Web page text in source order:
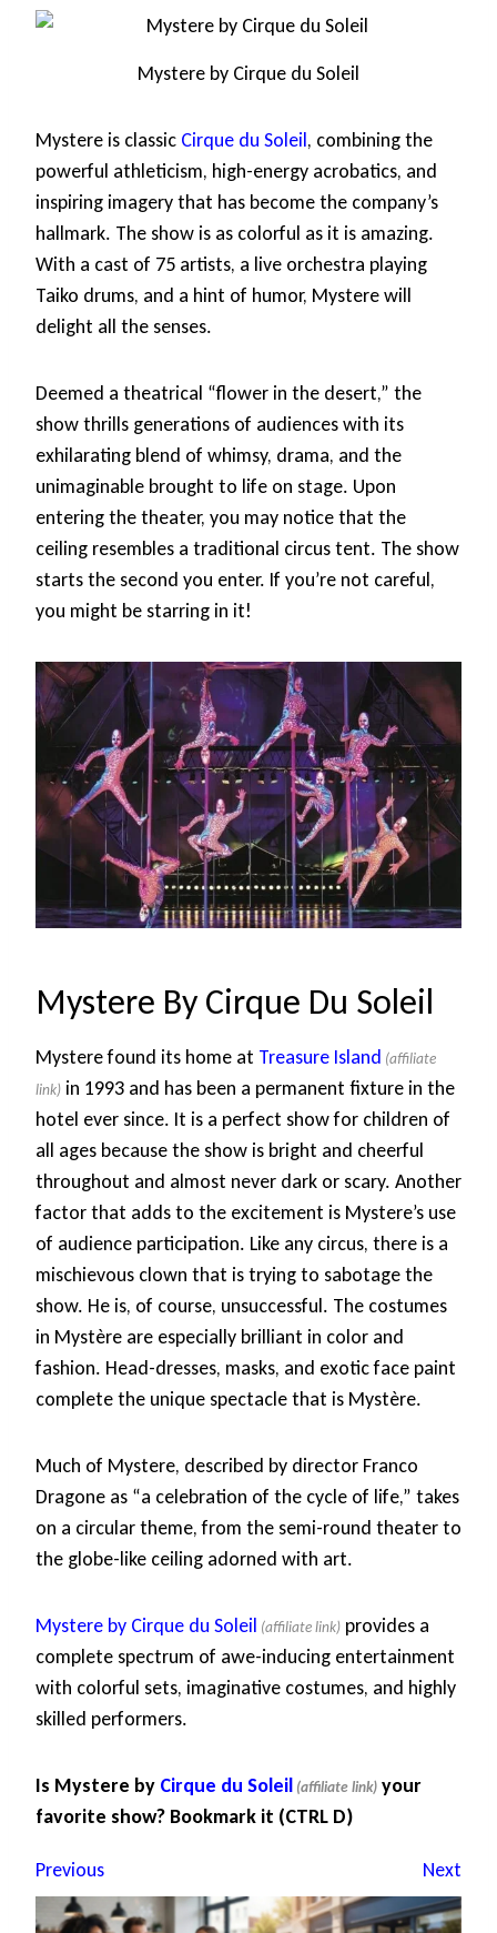
Mystere by Cirque du Soleil
Mystere is classic Cirque du Soleil, combining the
powerful athleticism, high-energy acrobatics, and
inspiring imagery that has become the company’s
hallmark. The show is as colorful as it is amazing.
With a cast of 75 artists, a live orchestra playing
Taiko drums, and a hint of humor, Mystere will
delight all the senses.
Deemed a theatrical “flower in the desert,” the
show thrills generations of audiences with its
exhilarating blend of whimsy, drama, and the
unimaginable brought to life on stage. Upon
entering the theater, you may notice that the
ceiling resembles a traditional circus tent. The show
starts the second you enter. If you’re not careful,
you might be starring in it!
Mystere By Cirque Du Soleil
Mystere found its home at Treasure Island
in 1993 and has been a permanent fixture in the
hotel ever since. It is a perfect show for children of
all ages because the show is bright and cheerful
throughout and almost never dark or scary. Another
factor that adds to the excitement is Mystere’s use
of audience participation. Like any circus, there is a
mischievous clown that is trying to sabotage the
show. He is, of course, unsuccessful. The costumes
in Mystère are especially brilliant in color and
fashion. Head-dresses, masks, and exotic face paint
complete the unique spectacle that is Mystère.
Much of Mystere, described by director Franco
Dragone as “a celebration of the cycle of life,” takes
on a circular theme, from the semi-round theater to
the globe-like ceiling adorned with art.
Mystere by Cirque du Soleil
provides a
complete spectrum of awe-inducing entertainment
with colorful sets, imaginative costumes, and highly
skilled performers.
Is Mystere by Cirque du Soleil
your
favorite show? Bookmark it (CTRL D)
Previous Next